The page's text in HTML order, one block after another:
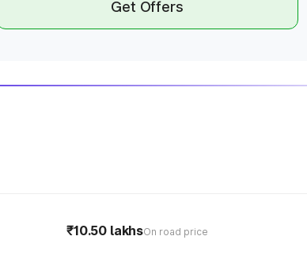
Get Offers
₹10.50 lakhsOn road price